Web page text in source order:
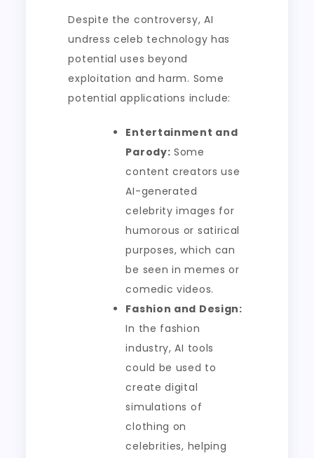
Despite the controversy, AI
undress celeb technology has
potential uses beyond
exploitation and harm. Some
potential applications include:
Entertainment and
Parody: Some
content creators use
AI-generated
celebrity images for
humorous or satirical
purposes, which can
be seen in memes or
comedic videos.
Fashion and Design:
In the fashion
industry, AI tools
could be used to
create digital
simulations of
clothing on
celebrities, helping